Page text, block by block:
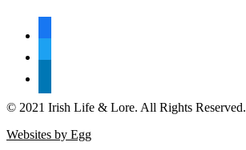
© 2021 Irish Life & Lore. All Rights Reserved.
Websites by Egg